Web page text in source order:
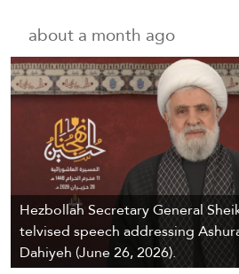
about a month ago
Hezbollah Secretary General
telvised speech addressing
Dahiyeh (June 26, 2026).